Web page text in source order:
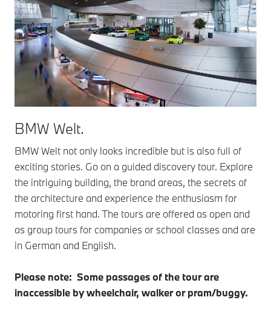
BMW Welt.
BMW Welt not only looks incredible but is also full of
exciting stories. Go on a guided discovery tour. Explore
the intriguing building, the brand areas, the secrets of
the architecture and experience the enthusiasm for
motoring first hand. The tours are offered as open and
as group tours for companies or school classes and are
in German and English.
Please note: Some passages of the tour are
inaccessible by wheelchair, walker or pram/buggy.